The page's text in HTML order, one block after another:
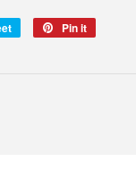
Tweet
Pin it